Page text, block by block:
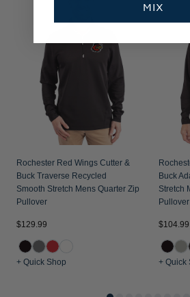
Rochester Red Wings Cutter &
Buck Traverse Recycled
Smooth Stretch Mens Quarter Zip
Pullover
$129.99
+ Quick Shop
Buck
Stretch
Pullover
$104.99
+ Quick
MIX